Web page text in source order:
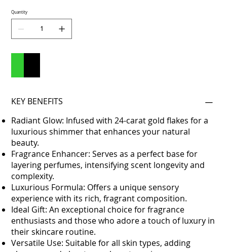
Quantity
KEY BENEFITS
Radiant Glow: Infused with 24-carat gold flakes for a
luxurious shimmer that enhances your natural
beauty.
Fragrance Enhancer: Serves as a perfect base for
layering perfumes, intensifying scent longevity and
complexity.
Luxurious Formula: Offers a unique sensory
experience with its rich, fragrant composition.
Ideal Gift: An exceptional choice for fragrance
enthusiasts and those who adore a touch of luxury in
their skincare routine.
Versatile Use: Suitable for all skin types, adding